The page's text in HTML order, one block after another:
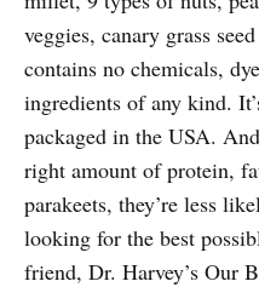
veggies, canary grass
contains no chemicals,
ingredients of any kind.
packaged in the USA.
right amount of protein,
parakeets, they’re less
looking for the best
friend, Dr. Harvey’s Our